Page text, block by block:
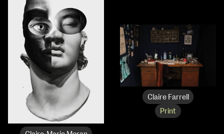
Claire Farrell
Print